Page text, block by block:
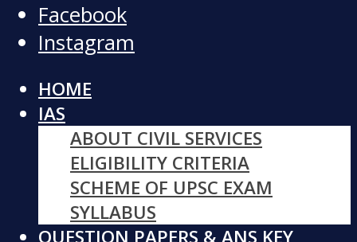
Facebook
Instagram
HOME
IAS
ABOUT CIVIL SERVICES
ELIGIBILITY CRITERIA
SCHEME OF UPSC EXAM
SYLLABUS
QUESTION PAPERS & ANS KEY